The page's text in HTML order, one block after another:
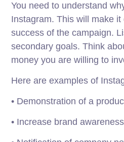
You need to understand
Instagram. This will make
success of the campaign.
secondary goals. Think
money you are willing to
Here are examples of
• Demonstration of a
• Increase brand awareness